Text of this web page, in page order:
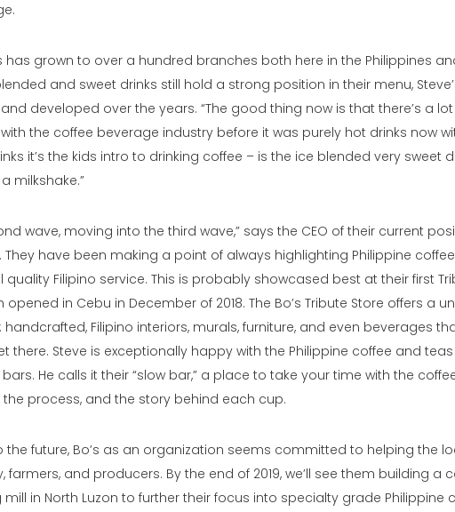
has grown to over a hundred branches both here in the Philippines
and sweet drinks still hold a strong position in their menu,
developed over the years. “The good thing now is that there’s a
the coffee beverage industry before it was purely hot drinks now
it’s the kids intro to drinking coffee – is the ice blended very sweet
milkshake.”
wave, moving into the third wave,” says the CEO of their current
They have been making a point of always highlighting Philippine
quality Filipino service. This is probably showcased best at their first
opened in Cebu in December of 2018. The Bo’s Tribute Store offers a
handcrafted, Filipino interiors, murals, furniture, and even beverages
there. Steve is exceptionally happy with the Philippine coffee and
He calls it their “slow bar,” a place to take your time with the
the process, and the story behind each cup.
the future, Bo’s as an organization seems committed to helping the
farmers, and producers. By the end of 2019, we’ll see them building a
in North Luzon to further their focus into specialty grade Philippine